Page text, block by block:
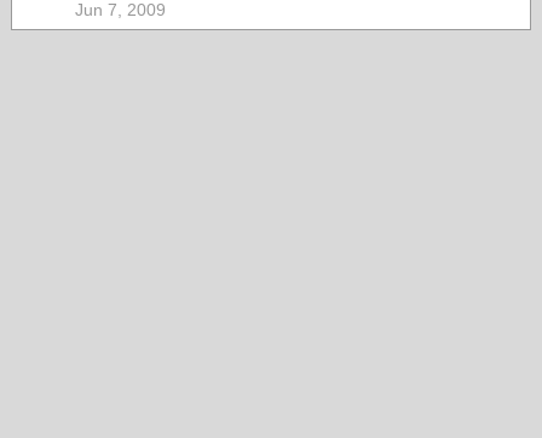
Jun 7, 2009